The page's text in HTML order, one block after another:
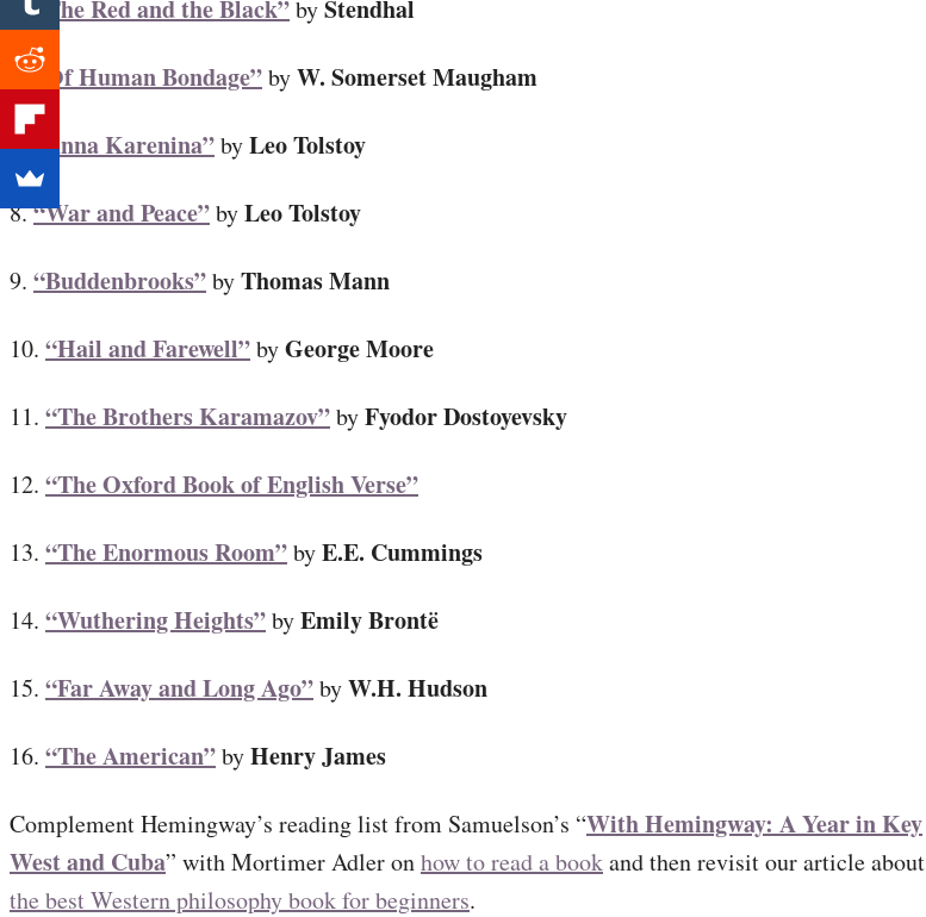
5.“The Red and the Black”byStendhal
6.“Of Human Bondage”byW. Somerset Maugham
7.“Anna Karenina”byLeo Tolstoy
8.“War and Peace”byLeo Tolstoy
9. “Buddenbrooks”byThomas Mann
10. “Hail and Farewell”byGeorge Moore
11. “The Brothers Karamazov”byFyodor Dostoyevsky
12. “The Oxford Book of English Verse”
13. “The Enormous Room”byE.E. Cummings
14. “Wuthering Heights”byEmily Brontë
15. “Far Away and Long Ago”byW.H. Hudson
16. “The American”byHenry James
Complement Hemingway’s reading list from Samuelson’s “With Hemingway: A Year in Key
West and Cuba” with Mortimer Adler onhow to read a bookand then revisit our article about
the best Western philosophy book for beginners.